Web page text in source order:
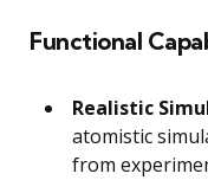
Functional
Realistic
atomistic
from